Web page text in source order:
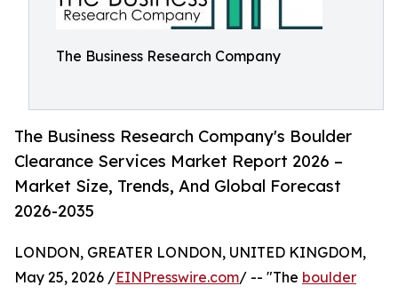
The Business Research Company
The Business Research Company's Boulder
Clearance Services Market Report 2026 –
Market Size, Trends, And Global Forecast
2026-2035
LONDON, GREATER LONDON, UNITED KINGDOM,
May 25, 2026 /EINPresswire.com/ -- "The boulder